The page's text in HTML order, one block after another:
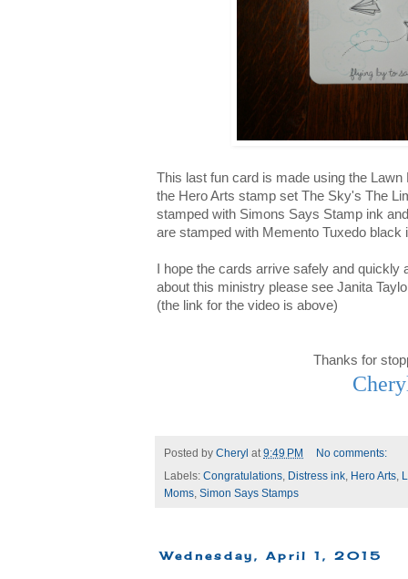
This last fun card is made using the
the Hero Arts stamp set The Sky's The
stamped with Simons Says Stamp ink
are stamped with Memento Tuxedo black
I hope the cards arrive safely and
about this ministry please see Janita
(the link for the video is above)
Thanks for
Posted by Cheryl at9:49 PM
No comments:
Labels: Congratulations, Distress ink, Hero Arts,
Moms, Simon Says Stamps
Wednesday, April 1, 2015